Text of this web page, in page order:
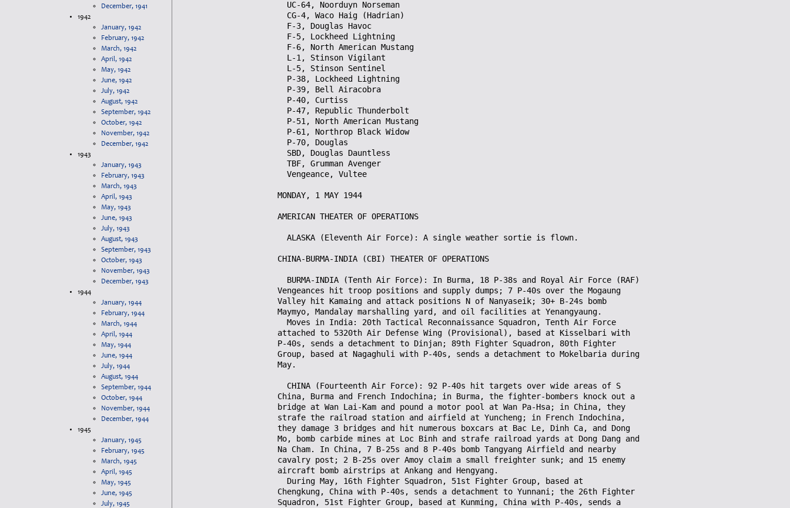
December, 1941
1942
January, 1942
February, 1942
March, 1942
April, 1942
May, 1942
June, 1942
July, 1942
August, 1942
September, 1942
October, 1942
November, 1942
December, 1942
1943
January, 1943
February, 1943
March, 1943
April, 1943
May, 1943
June, 1943
July, 1943
August, 1943
September, 1943
October, 1943
November, 1943
December, 1943
1944
January, 1944
February, 1944
March, 1944
April, 1944
May, 1944
June, 1944
July, 1944
August, 1944
September, 1944
October, 1944
November, 1944
December, 1944
1945
January, 1945
February, 1945
March, 1945
April, 1945
May, 1945
June, 1945
July, 1945